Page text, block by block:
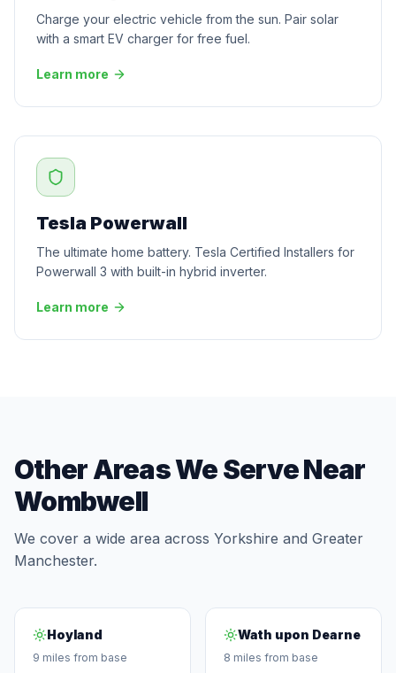
Charge your electric vehicle from the sun. Pair solar
with a smart EV charger for free fuel.
Learn more
Tesla Powerwall
The ultimate home battery. Tesla Certified Installers for
Powerwall 3 with built-in hybrid inverter.
Learn more
Other Areas We Serve Near
Wombwell
We cover a wide area across Yorkshire and Greater
Manchester.
Hoyland
9 miles from base
Wath upon Dearne
8 miles from base